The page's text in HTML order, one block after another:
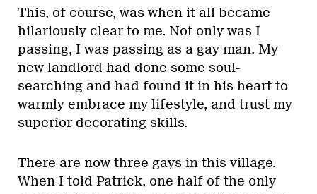
This, of course, was when it all became
hilariously clear to me. Not only was I
passing, I was passing as a gay man. My
new landlord had done some soul-
searching and had found it in his heart to
warmly embrace my lifestyle, and trust my
superior decorating skills.
There are now three gays in this village.
When I told Patrick, one half of the only